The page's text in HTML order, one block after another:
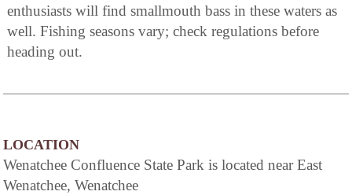
enthusiasts will find smallmouth bass in these waters as
well. Fishing seasons vary; check regulations before
heading out.
LOCATION
Wenatchee Confluence State Park is located near East
Wenatchee, Wenatchee